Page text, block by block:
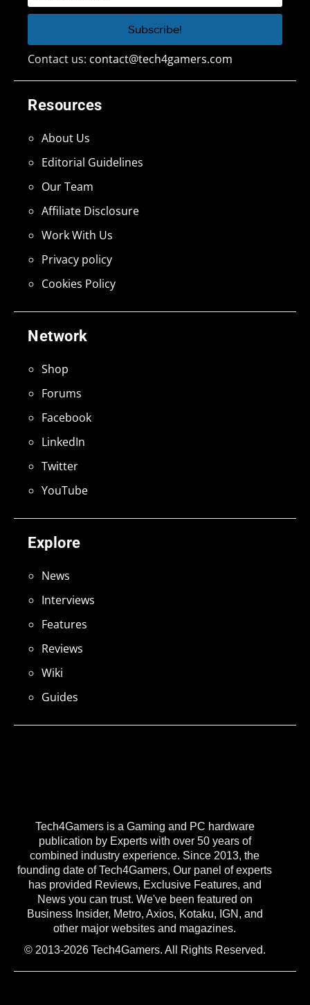
Tech4Gamers is a Gaming and PC hardware
publication by Experts with over 50 years of
combined industry experience. Since 2013, the
founding date of Tech4Gamers, Our panel of experts
has provided Reviews, Exclusive Features, and
News you can trust. We've been featured on
Business Insider, Metro, Axios, Kotaku, IGN, and
other major websites and magazines.
© 2013-2026 Tech4Gamers. All Rights Reserved.
Explore
News
Interviews
Features
Reviews
Wiki
Guides
Network
Shop
Forums
Facebook
LinkedIn
Twitter
YouTube
Resources
About Us
Editorial Guidelines
Our Team
Affiliate Disclosure
Work With Us
Privacy policy
Cookies Policy
Contact us: contact@tech4gamers.com